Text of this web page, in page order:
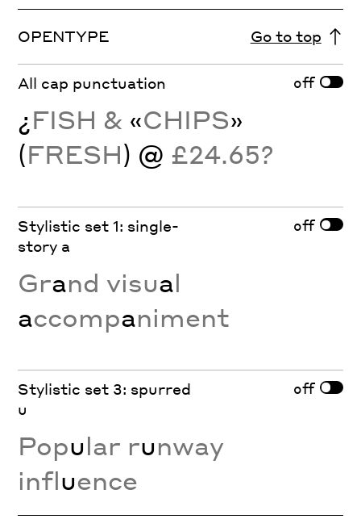
OPENTYPE Go to top
All cap punctuation off
¿FISH & «CHIPS»
(FRESH) @ £24.65?
Stylistic set 1: single-
story a
off
Grand visual
accompaniment
Stylistic set 3: spurred
u
off
Popular runway
influence